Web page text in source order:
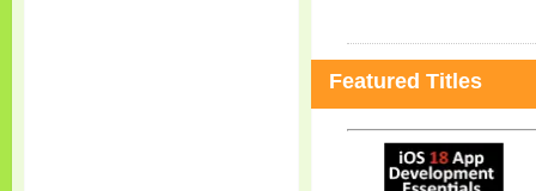
Featured Titles